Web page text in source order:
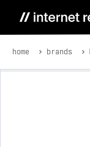
home brands